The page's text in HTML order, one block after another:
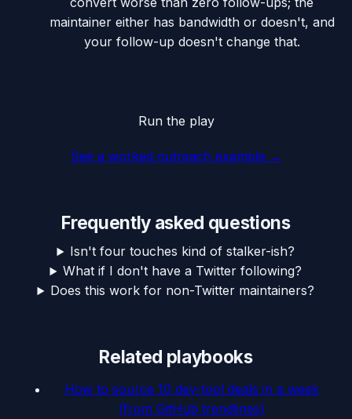
maintainer either has bandwidth or doesn't, and
your follow-up doesn't change that.
Run the play
See a worked outreach example →
Frequently asked questions
Isn't four touches kind of stalker-ish?
What if I don't have a Twitter following?
Does this work for non-Twitter maintainers?
Related playbooks
How to source 10 dev-tool deals in a week
(from GitHub trendlines)